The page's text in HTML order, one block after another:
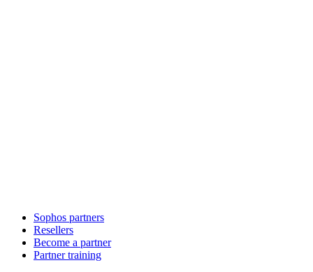
Sophos partners
Resellers
Become a partner
Partner training